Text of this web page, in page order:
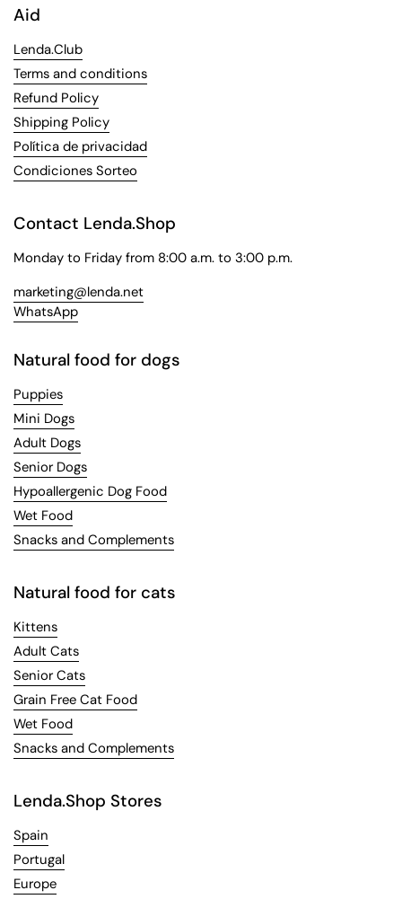
Aid
Lenda.Club
Terms and conditions
Refund Policy
Shipping Policy
Política de privacidad
Condiciones Sorteo
Contact Lenda.Shop
Monday to Friday from 8:00 a.m. to 3:00 p.m.
marketing@lenda.net
WhatsApp
Natural food for dogs
Puppies
Mini Dogs
Adult Dogs
Senior Dogs
Hypoallergenic Dog Food
Wet Food
Snacks and Complements
Natural food for cats
Kittens
Adult Cats
Senior Cats
Grain Free Cat Food
Wet Food
Snacks and Complements
Lenda.Shop Stores
Spain
Portugal
Europe